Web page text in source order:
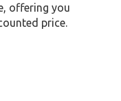
offering you
price.